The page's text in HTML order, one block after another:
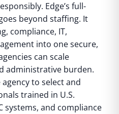
Edge’s full-
beyond staffing. It
compliance, IT,
into one secure,
can scale
administrative burden.
agency to select and
trained in U.S.
systems, and compliance